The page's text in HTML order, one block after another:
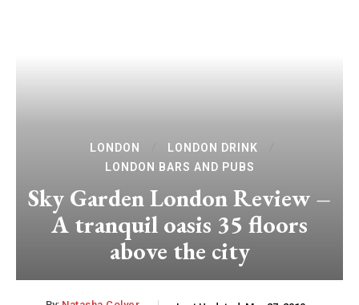
LONDON
LONDON DRINK
LONDON BARS AND PUBS
Sky Garden London Review –
A tranquil oasis 35 floors
above the city